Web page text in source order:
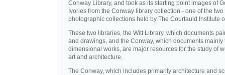
Conway Library, and took as its starting point images of
Ivories from the Conway library collection - one of the
photographic collections held by The Courtauld Institute
These two libraries, the Witt Library, which documents
and drawings, and the Conway, which documents mainly
dimensional works, are major resources for the study of
art and architecture.
The Conway, which includes primarily architecture and